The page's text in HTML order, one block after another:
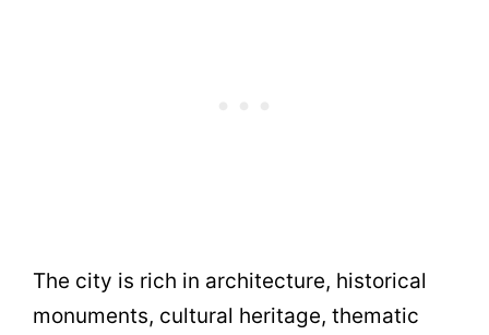
The city is rich in architecture, historical
monuments, cultural heritage, thematic